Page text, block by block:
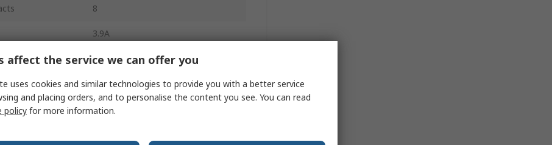
8
3.9A
2.54mm
Glass Filled Polyester
450V
affect the service we can offer you
uses cookies and similar technologies to provide you with a better service
and placing orders, and to personalise the content you see. You can read
policy for more information.